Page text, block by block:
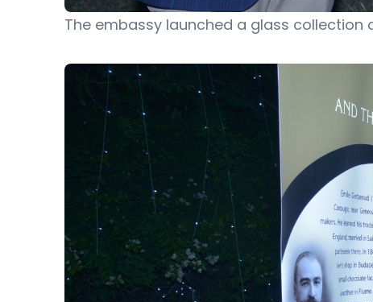
The embassy launched a glass collection